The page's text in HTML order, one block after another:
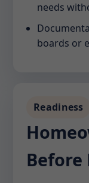
needs
boards or
Readiness
Before